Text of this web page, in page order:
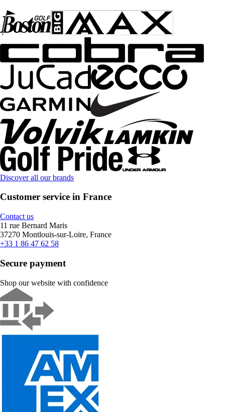
Discover all our brands
Customer service in France
Contact us
11 rue Bernard Maris
37270 Montlouis-sur-Loire, France
+33 1 86 47 62 58
Secure payment
Shop our website with confidence